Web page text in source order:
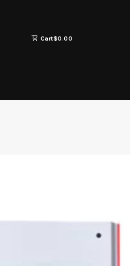
Cart$0.00